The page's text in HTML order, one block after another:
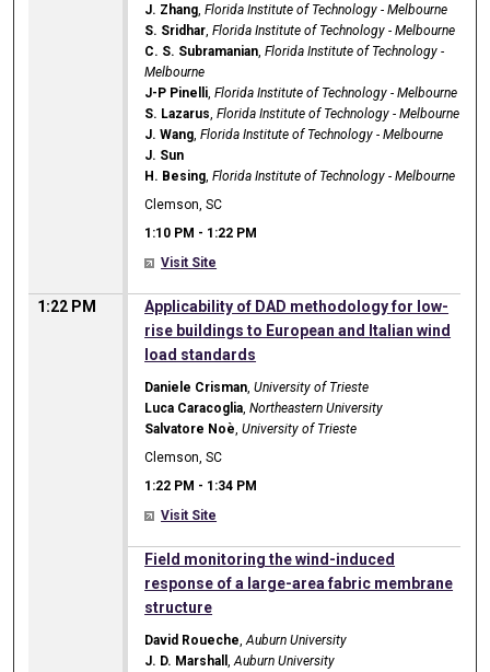
J. Zhang ,Florida Institute of Technology - Melbourne
S. Sridhar ,Florida Institute of Technology - Melbourne
C. S. Subramanian ,Florida Institute of Technology -
Melbourne
J-P Pinelli ,Florida Institute of Technology - Melbourne
S. Lazarus ,Florida Institute of Technology - Melbourne
J. Wang ,Florida Institute of Technology - Melbourne
J. Sun
H. Besing ,Florida Institute of Technology - Melbourne
Clemson, SC
1:10 PM - 1:22 PM
Visit Site
1:22 PM
Applicability of DAD methodology for low-
rise buildings to European and Italian wind
load standards
Daniele Crisman ,University of Trieste
Luca Caracoglia ,Northeastern University
Salvatore Noè ,University of Trieste
Clemson, SC
1:22 PM - 1:34 PM
Visit Site
Field monitoring the wind-induced
response of a large-area fabric membrane
structure
David Roueche ,Auburn University
J. D. Marshall
,Auburn University